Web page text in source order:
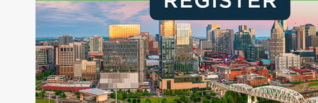
financial markets, including Alternative Assets,
Direct Investment and Financial Advisory services.
Before joining Connect Money, Joe was a
financial journalist for the Wall Street Journal,
regularly publishing feature stories and trend
pieces on the foreign exchange, global fixed